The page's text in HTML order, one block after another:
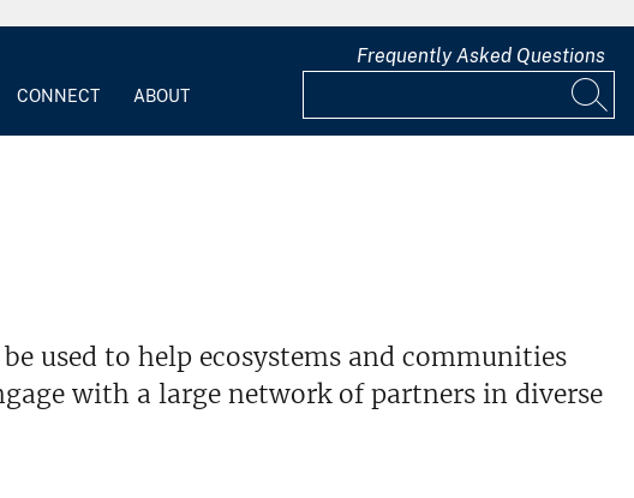
CONNECT ABOUT
Frequently Asked Questions
used to help ecosystems and communities
with a large network of partners in diverse